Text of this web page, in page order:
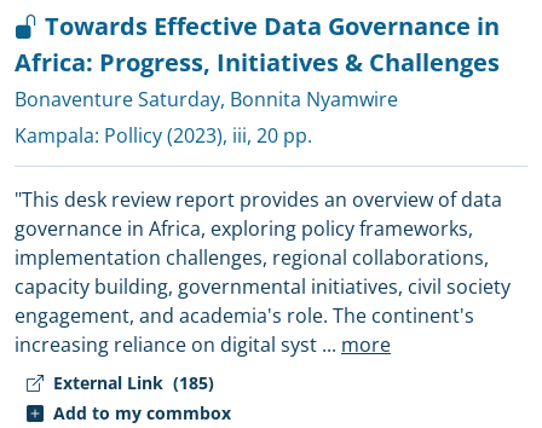
External Link (185)
Add to my commbox
Towards Effective Data Governance in
Africa: Progress, Initiatives & Challenges
Bonaventure Saturday, Bonnita Nyamwire
Kampala: Pollicy(2023), iii, 20 pp.
"This desk review report provides an overview of data
governance in Africa, exploring policy frameworks,
implementation challenges, regional collaborations,
capacity building, governmental initiatives, civil society
engagement, and academia's role. The continent's
increasing reliance on digital syst ... more